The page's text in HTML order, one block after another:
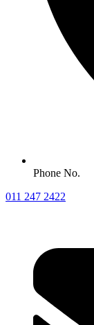
Phone No.
011 247 2422